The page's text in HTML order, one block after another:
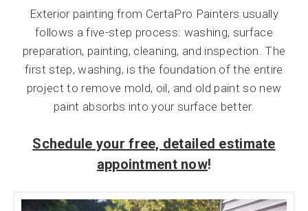
Exterior painting from CertaPro Painters usually
follows a five-step process: washing, surface
preparation, painting, cleaning, and inspection. The
first step, washing, is the foundation of the entire
project to remove mold, oil, and old paint so new
paint absorbs into your surface better.
Schedule your free, detailed estimate
appointment now!